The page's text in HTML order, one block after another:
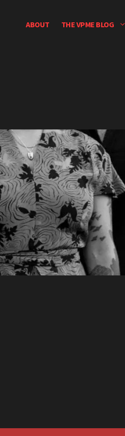
ABOUT THE VPME BLOG